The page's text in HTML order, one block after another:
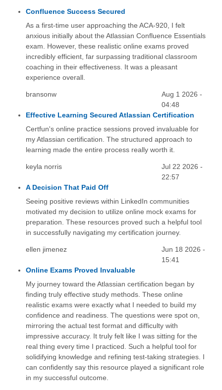
Confluence Success Secured
As a first-time user approaching the ACA-920, I felt
anxious initially about the Atlassian Confluence Essentials
exam. However, these realistic online exams proved
incredibly efficient, far surpassing traditional classroom
coaching in their effectiveness. It was a pleasant
experience overall.
bransonw
Aug 1 2026 -
04:48
Effective Learning Secured Atlassian Certification
Certfun's online practice sessions proved invaluable for
my Atlassian certification. The structured approach to
learning made the entire process really worth it.
keyla norris
Jul 22 2026 -
22:57
A Decision That Paid Off
Seeing positive reviews within LinkedIn communities
motivated my decision to utilize online mock exams for
preparation. These resources proved such a helpful tool
in successfully navigating my certification journey.
ellen jimenez
Jun 18 2026 -
15:41
Online Exams Proved Invaluable
My journey toward the Atlassian certification began by
finding truly effective study methods. These online
realistic exams were exactly what I needed to build my
confidence and readiness. The questions were spot on,
mirroring the actual test format and difficulty with
impressive accuracy. It truly felt like I was sitting for the
real thing every time I practiced. Such a helpful tool for
solidifying knowledge and refining test-taking strategies. I
can confidently say this resource played a significant role
in my successful outcome.